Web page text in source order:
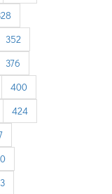
352
376
400
424